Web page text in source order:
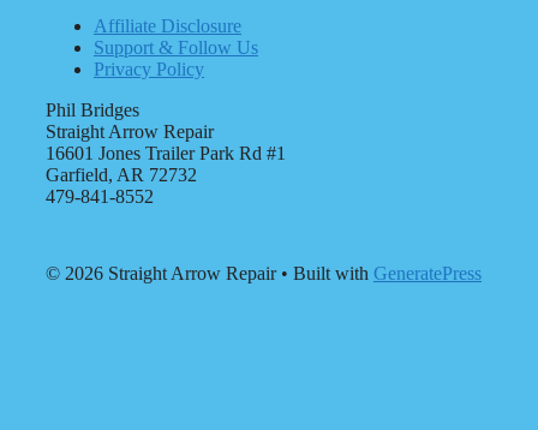
Affiliate Disclosure
Support & Follow Us
Privacy Policy
Phil Bridges
Straight Arrow Repair
16601 Jones Trailer Park Rd #1
Garfield, AR 72732
479-841-8552
© 2026 Straight Arrow Repair• Built with GeneratePress